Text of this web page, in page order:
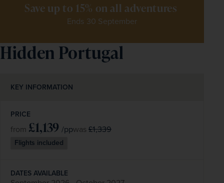
Save up to 15% on all adventures
Ends 30 September
Hidden Portugal
KEY INFORMATION
PRICE
from £1,139 /ppwas £1,339
Flights included
DATES AVAILABLE